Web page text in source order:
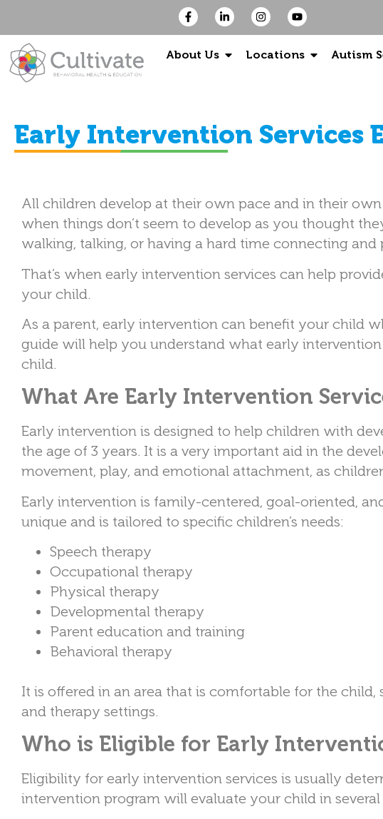
About Us Locations Autism
Early Intervention Services
All children develop at their own pace and in their
when things don’t seem to develop as you thought
walking, talking, or having a hard time connecting
That’s when early intervention services can help
your child.
As a parent, early intervention can benefit your child
guide will help you understand what early
child.
What Are Early Intervention
Early intervention is designed to help children with
the age of 3 years. It is a very important aid in the
movement, play, and emotional attachment, as
Early intervention is family-centered, goal-oriented,
unique and is tailored to specific children’s needs:
Speech therapy
Occupational therapy
Physical therapy
Developmental therapy
Parent education and training
Behavioral therapy
It is offered in an area that is comfortable for the child,
and therapy settings.
Who is Eligible for Early
Eligibility for early intervention services is usually
intervention program will evaluate your child in